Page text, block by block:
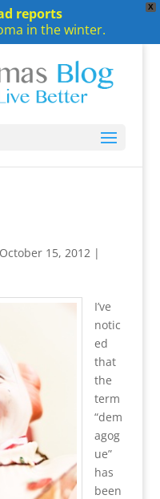
X
reports
in the winter.
15, 2012|
I’ve
notic
ed
that
the
term
“dem
agog
ue”
has
been